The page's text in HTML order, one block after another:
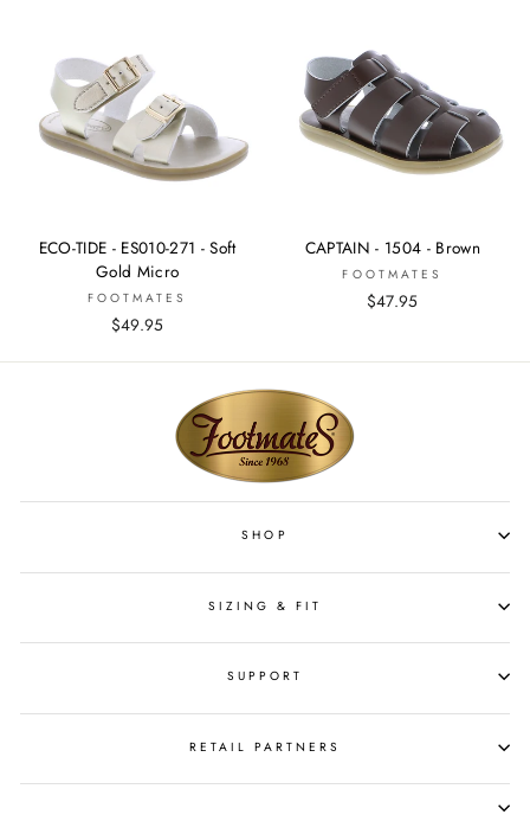
ECO-TIDE - ES010-271 - Soft
Gold Micro
FOOTMATES
$49.95
CAPTAIN - 1504 - Brown
FOOTMATES
$47.95
SHOP
SIZING & FIT
SUPPORT
RETAIL PARTNERS